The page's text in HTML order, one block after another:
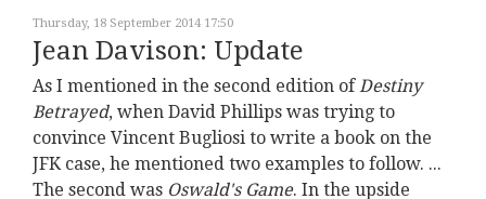
Thursday, 18 September 2014 17:50
Jean Davison: Update
As I mentioned in the second edition ofDestiny
Betrayed, when David Phillips was trying to
convince Vincent Bugliosi to write a book on the
JFK case, he mentioned two examples to follow. ...
The second was Oswald's Game. In the upside